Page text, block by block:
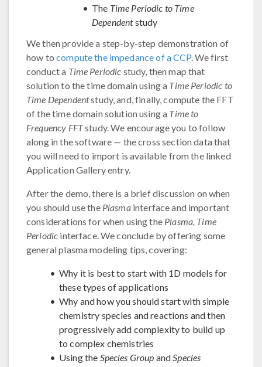
The Time Periodic to Time
Dependentstudy
We then provide a step-by-step demonstration of
how tocompute the impedance of a CCP. We first
conduct a Time Periodic study, then map that
solution to the time domain using a Time Periodic to
Time Dependentstudy, and, finally, compute the FFT
of the time domain solution using a Time to
Frequency FFTstudy. We encourage you to follow
along in the software — the cross section data that
you will need to import is available from the linked
Application Gallery entry.
After the demo, there is a brief discussion on when
you should use the Plasmainterface and important
considerations for when using the Plasma, Time
Periodic interface. We conclude by offering some
general plasma modeling tips, covering:
Why it is best to start with 1D models for
these types of applications
Why and how you should start with simple
chemistry species and reactions and then
progressively add complexity to build up
to complex chemistries
Using the Species Group andSpecies